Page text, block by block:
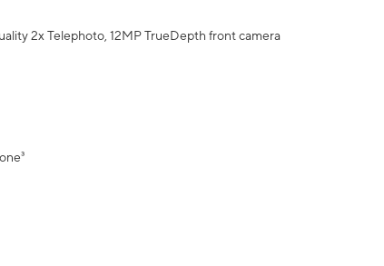
2x Telephoto, 12MP TrueDepth front camera